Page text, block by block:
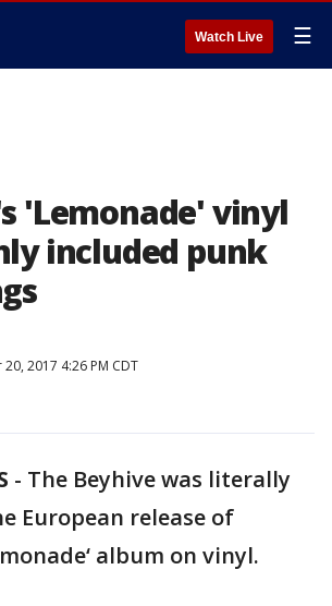
Watch Live ☰
'Lemonade' vinyl
included punk
2017 4:26 PM CDT
- The Beyhive was literally
European release of
album on vinyl.